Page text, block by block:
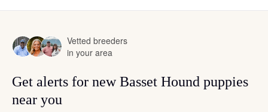
Vetted breeders
in your area
Get alerts for new Basset Hound puppies
near you